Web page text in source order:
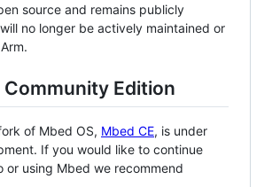
source and remains publicly
no longer be actively maintained or
Community Edition
of Mbed OS, Mbed CE, is under
If you would like to continue
or using Mbed we recommend